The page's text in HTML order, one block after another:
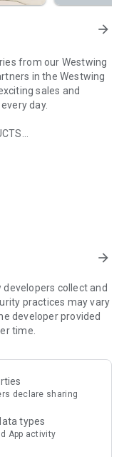
arrow_forward
from our Westwing
in the Westwing
sales and
day.
style and every
celebrities,
every week
– furniture,
to help you and
through our Westwing
arrow_forward
collect and
practices may vary
developer provided
time.
declare sharing
types
App activity